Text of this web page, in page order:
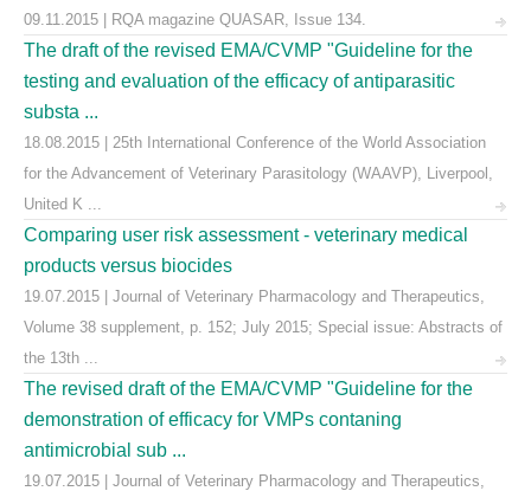
09.11.2015 | RQA magazine QUASAR, Issue 134.
The draft of the revised EMA/CVMP "Guideline for the
testing and evaluation of the efficacy of antiparasitic
substa ...
18.08.2015 | 25th International Conference of the World Association
for the Advancement of Veterinary Parasitology (WAAVP), Liverpool,
United K ...
Comparing user risk assessment - veterinary medical
products versus biocides
19.07.2015 | Journal of Veterinary Pharmacology and Therapeutics,
Volume 38 supplement, p. 152; July 2015; Special issue: Abstracts of
the 13th ...
The revised draft of the EMA/CVMP "Guideline for the
demonstration of efficacy for VMPs contaning
antimicrobial sub ...
19.07.2015 | Journal of Veterinary Pharmacology and Therapeutics,